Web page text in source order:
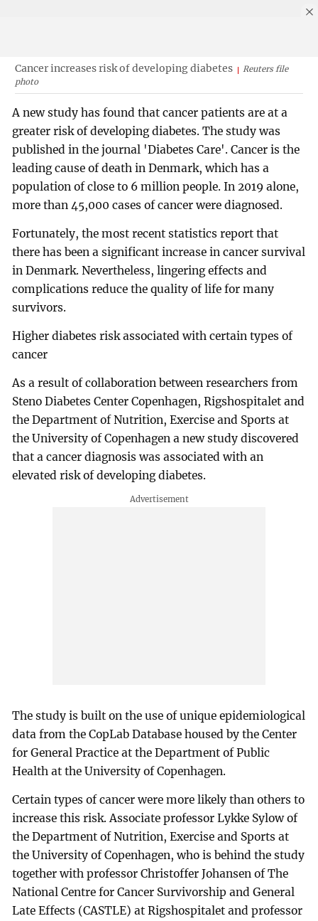
Cancer increases risk of developing diabetes
Reuters file
photo
A new study has found that cancer patients are at a
greater risk of developing diabetes. The study was
published in the journal 'Diabetes Care'. Cancer is the
leading cause of death in Denmark, which has a
population of close to 6 million people. In 2019 alone,
more than 45,000 cases of cancer were diagnosed.
Fortunately, the most recent statistics report that
there has been a significant increase in cancer survival
in Denmark. Nevertheless, lingering effects and
complications reduce the quality of life for many
survivors.
Higher diabetes risk associated with certain types of
cancer
As a result of collaboration between researchers from
Steno Diabetes Center Copenhagen, Rigshospitalet and
the Department of Nutrition, Exercise and Sports at
the University of Copenhagen a new study discovered
that a cancer diagnosis was associated with an
elevated risk of developing diabetes.
The study is built on the use of unique epidemiological
data from the CopLab Database housed by the Center
for General Practice at the Department of Public
Health at the University of Copenhagen.
Certain types of cancer were more likely than others to
increase this risk. Associate professor Lykke Sylow of
the Department of Nutrition, Exercise and Sports at
the University of Copenhagen, who is behind the study
together with professor Christoffer Johansen of The
National Centre for Cancer Survivorship and General
Late Effects (CASTLE) at Rigshospitalet and professor